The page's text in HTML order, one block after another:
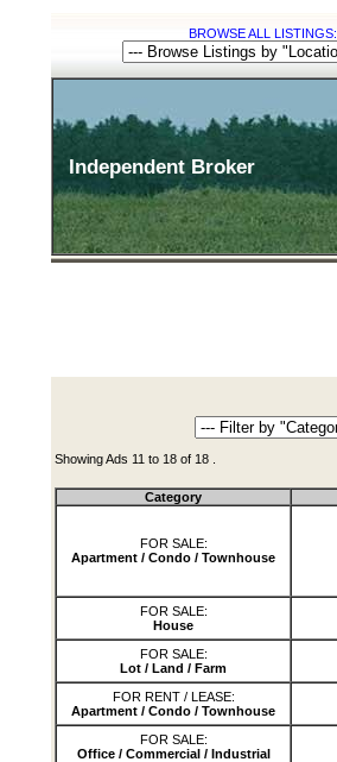
BROWSE ALL LISTINGS:
Independent Broker
Showing Ads 11 to 18 of 18 .
Category
FOR SALE:
Apartment / Condo / Townhouse
FOR SALE:
House
FOR SALE:
Lot / Land / Farm
FOR RENT / LEASE:
Apartment / Condo / Townhouse
FOR SALE:
Office / Commercial / Industrial